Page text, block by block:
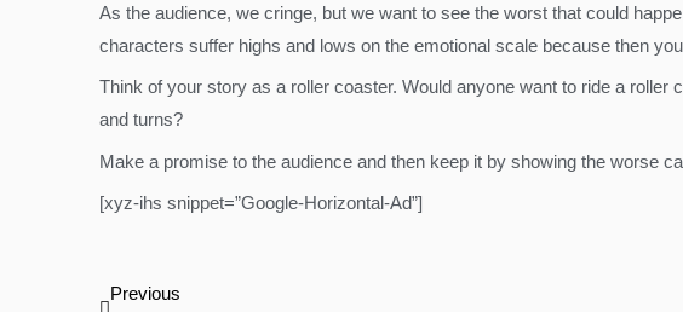
As the audience, we cringe, but we want to see the worst that could
characters suffer highs and lows on the emotional scale because then
Think of your story as a roller coaster. Would anyone want to ride a
and turns?
Make a promise to the audience and then keep it by showing the worse
[xyz-ihs snippet=”Google-Horizontal-Ad”]
Prev
Previous